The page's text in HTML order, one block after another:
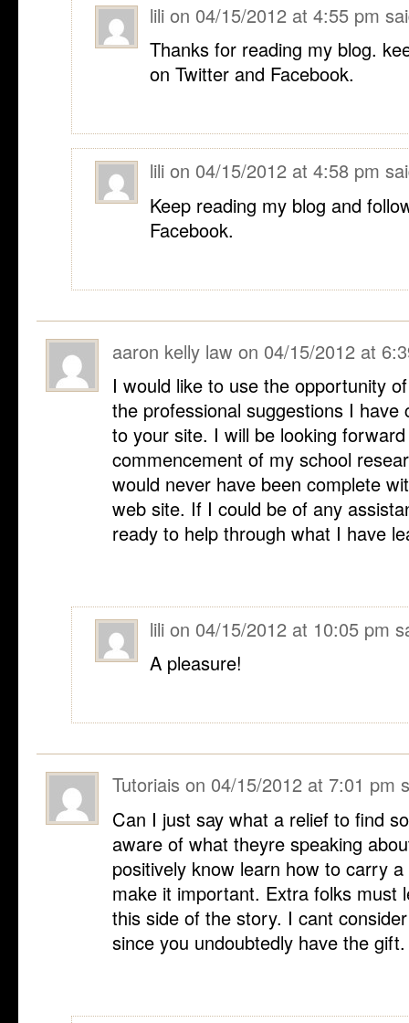
lili on 04/15/2012 at 4:55 pm
Thanks for reading my blog.
on Twitter and Facebook.
lili on 04/15/2012 at 4:58 pm
Keep reading my blog and
Facebook.
aaron kelly law on 04/15/2012 at
I would like to use the opportunity
the professional suggestions I have
to your site. I will be looking
commencement of my school
would never have been complete
web site. If I could be of any
ready to help through what I have
lili on 04/15/2012 at 10:05 pm
A pleasure!
Tutoriais on 04/15/2012 at 7:01 pm
Can I just say what a relief to find
aware of what theyre speaking
positively know learn how to carry
make it important. Extra folks must
this side of the story. I cant
since you undoubtedly have the gift.